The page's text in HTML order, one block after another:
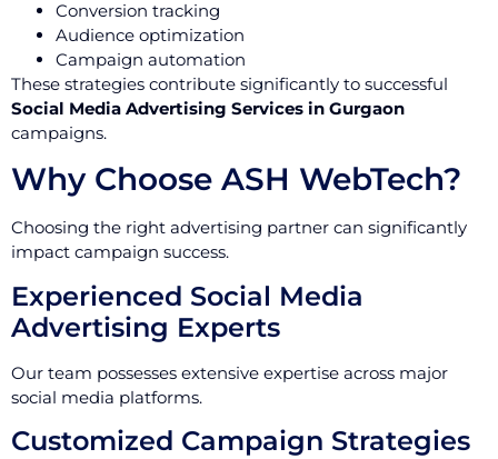
Conversion tracking
Audience optimization
Campaign automation
These strategies contribute significantly to successful
Social Media Advertising Services in Gurgaon
campaigns.
Why Choose ASH WebTech?
Choosing the right advertising partner can significantly
impact campaign success.
Experienced Social Media
Advertising Experts
Our team possesses extensive expertise across major
social media platforms.
Customized Campaign Strategies